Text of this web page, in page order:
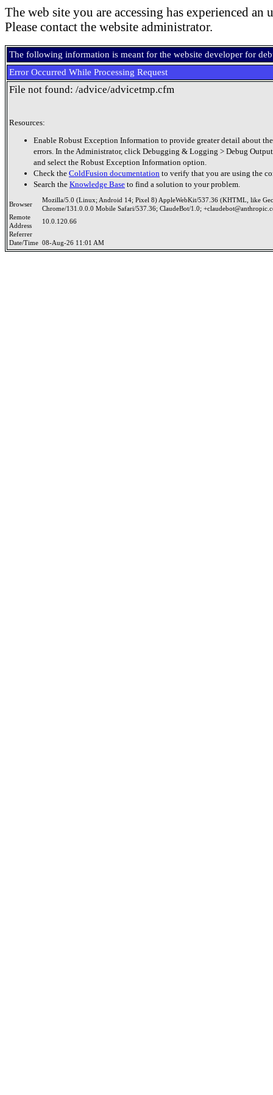
The web site you are accessing has experienced an
Please contact the website administrator.
The following information is meant for the website developer for
Error Occurred While Processing Request
File not found: /advice/advicetmp.cfm
Resources:
Enable Robust Exception Information to provide greater detail about
errors. In the Administrator, click Debugging & Logging > Debug
and select the Robust Exception Information option.
Check the ColdFusion documentation to verify that you are using the
Search the Knowledge Base to find a solution to your problem.
Browser
Mozilla/5.0 (Linux; Android 14; Pixel 8) AppleWebKit/537.36 (KHTML, like
Chrome/131.0.0.0 Mobile Safari/537.36; ClaudeBot/1.0;
Remote
Address
10.0.120.66
Referrer
Date/Time 08-Aug-26 11:01 AM